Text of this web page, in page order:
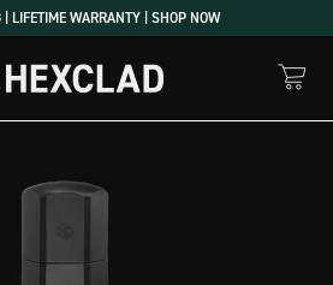
| LIFETIME WARRANTY | SHOP NOW